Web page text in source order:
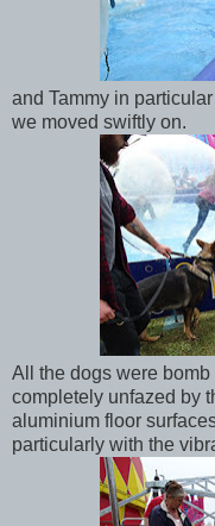
and Tammy in
we moved swiftly on.
All the dogs were
completely unfazed by
aluminium floor
particularly with the